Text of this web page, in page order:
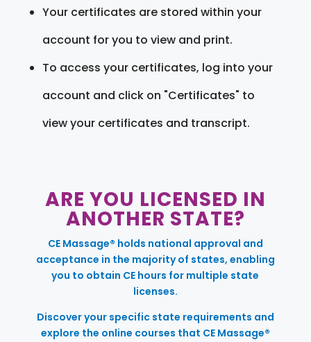
Your certificates are stored within your
account for you to view and print.
To access your certificates, log into your
account and click on "Certificates" to
view your certificates and transcript.
ARE YOU LICENSED IN
ANOTHER STATE?
CE Massage® holds national approval and
acceptance in the majority of states, enabling
you to obtain CE hours for multiple state
licenses.
Discover your specific state requirements and
explore the online courses that CE Massage®